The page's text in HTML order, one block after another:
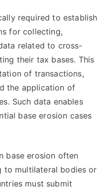
required to establish
for collecting,
related to cross-
their tax bases. This
of transactions,
the application of
Such data enables
base erosion cases
base erosion often
to multilateral bodies or
must submit